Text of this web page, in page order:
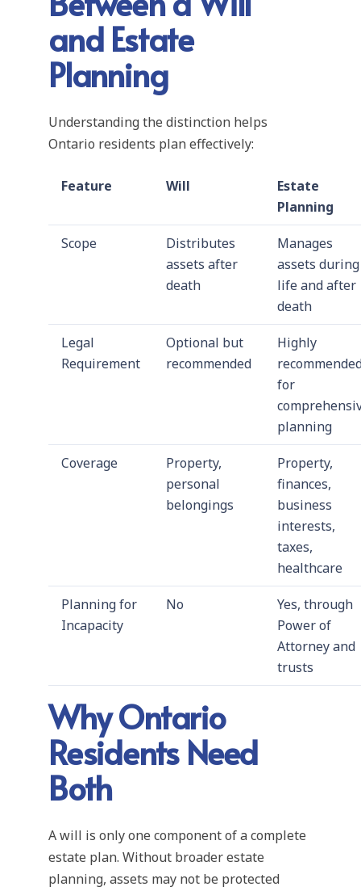
and Estate
Planning
Understanding the distinction helps
Ontario residents plan effectively:
Feature Will
Estate
Planning
Scope
Distributes
assets after
death
Manages
assets during
life and after
death
Legal
Requirement
Optional but
recommended
Highly
for
planning
Coverage
Property,
personal
belongings
Property,
finances,
business
interests,
taxes,
healthcare
Planning for
Incapacity
No
Yes, through
Power of
Attorney and
trusts
Why Ontario
Residents Need
Both
A will is only one component of a complete
estate plan. Without broader estate
planning, assets may not be protected